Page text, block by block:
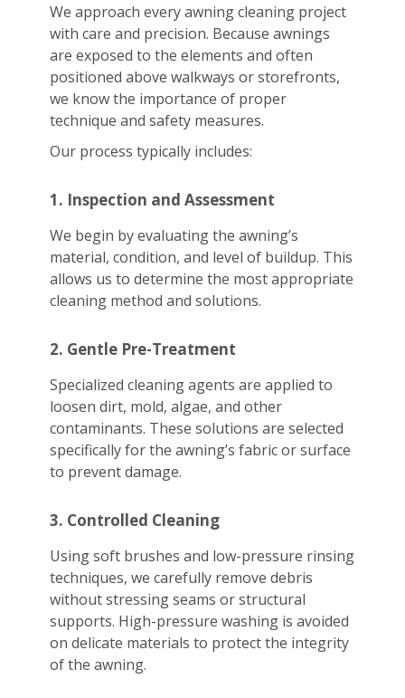
We approach every awning cleaning project
with care and precision. Because awnings
are exposed to the elements and often
positioned above walkways or storefronts,
we know the importance of proper
technique and safety measures.
Our process typically includes:
1. Inspection and Assessment
We begin by evaluating the awning’s
material, condition, and level of buildup. This
allows us to determine the most appropriate
cleaning method and solutions.
2. Gentle Pre-Treatment
Specialized cleaning agents are applied to
loosen dirt, mold, algae, and other
contaminants. These solutions are selected
specifically for the awning’s fabric or surface
to prevent damage.
3. Controlled Cleaning
Using soft brushes and low-pressure rinsing
techniques, we carefully remove debris
without stressing seams or structural
supports. High-pressure washing is avoided
on delicate materials to protect the integrity
of the awning.